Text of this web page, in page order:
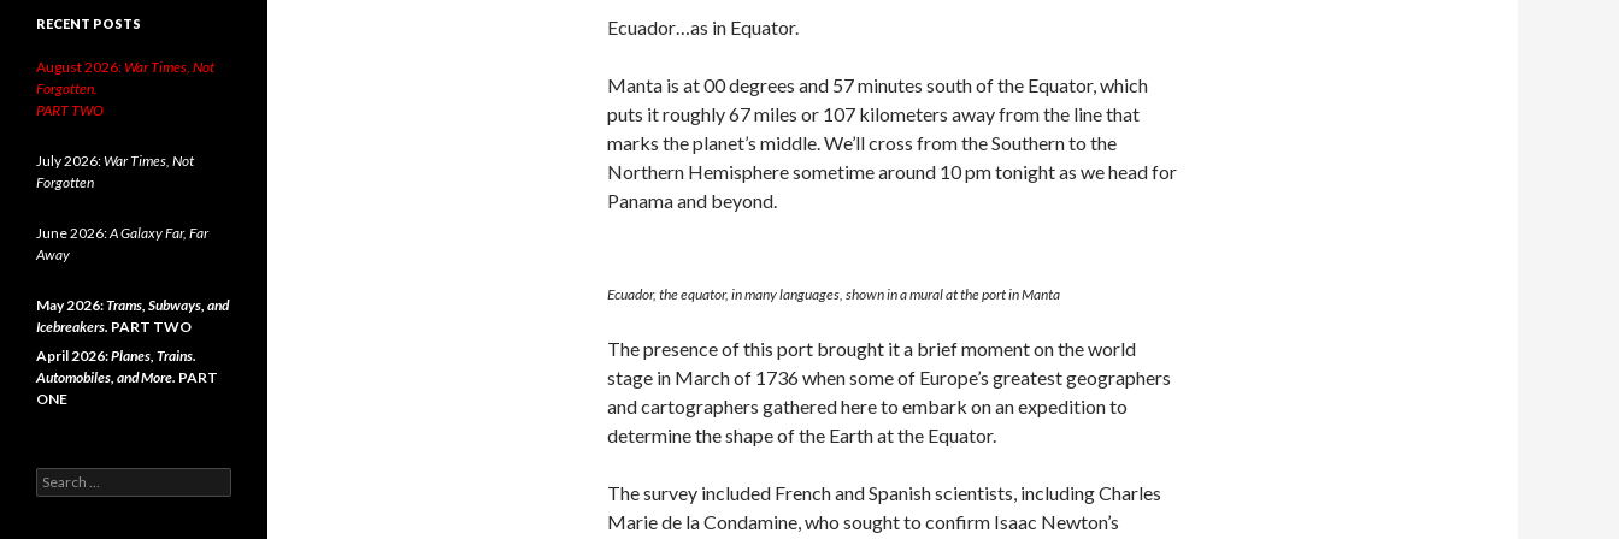
Ecuador…as in Equator.
Manta is at 00 degrees and 57 minutes south of the Equator, which
puts it roughly 67 miles or 107 kilometers away from the line that
marks the planet’s middle. We’ll cross from the Southern to the
Northern Hemisphere sometime around 10 pm tonight as we head for
Panama and beyond.
Ecuador, the equator, in many languages, shown in a mural at the port in Manta
The presence of this port brought it a brief moment on the world
stage in March of 1736 when some of Europe’s greatest geographers
and cartographers gathered here to embark on an expedition to
determine the shape of the Earth at the Equator.
The survey included French and Spanish scientists, including Charles
Marie de la Condamine, who sought to confirm Isaac Newton’s
RECENT POSTS
August 2026:War Times, Not
Forgotten.
PART TWO
July 2026:War Times, Not
Forgotten
June 2026:A Galaxy Far, Far
Away
May 2026:Trams, Subways, and
Icebreakers. PART TWO
April 2026:Planes, Trains.
Automobiles, and More. PART
ONE
Search
for: